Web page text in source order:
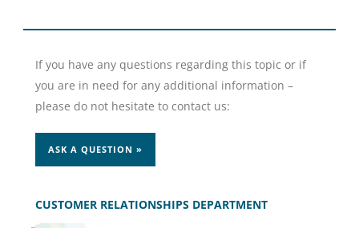
If you have any questions regarding this topic or if
you are in need for any additional information –
please do not hesitate to contact us:
ASK A QUESTION »
CUSTOMER RELATIONSHIPS DEPARTMENT